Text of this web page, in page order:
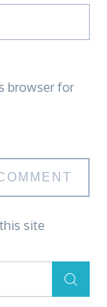
browser for
site
Search